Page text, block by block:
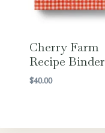
Cherry Farm
Recipe Binder
$40.00